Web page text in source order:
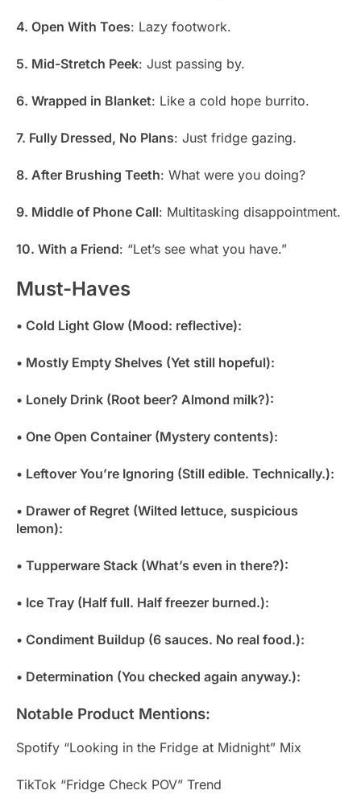
4. Open With Toes: Lazy footwork.
5. Mid-Stretch Peek: Just passing by.
6. Wrapped in Blanket: Like a cold hope burrito.
7. Fully Dressed, No Plans: Just fridge gazing.
8. After Brushing Teeth: What were you doing?
9. Middle of Phone Call: Multitasking disappointment.
10. With a Friend: “Let’s see what you have.”
Must-Haves
• Cold Light Glow (Mood: reflective):
• Mostly Empty Shelves (Yet still hopeful):
• Lonely Drink (Root beer? Almond milk?):
• One Open Container (Mystery contents):
• Leftover You’re Ignoring (Still edible. Technically.):
• Drawer of Regret (Wilted lettuce, suspicious
lemon):
• Tupperware Stack (What’s even in there?):
• Ice Tray (Half full. Half freezer burned.):
• Condiment Buildup (6 sauces. No real food.):
• Determination (You checked again anyway.):
Notable Product Mentions:
Spotify “Looking in the Fridge at Midnight” Mix
TikTok “Fridge Check POV” Trend